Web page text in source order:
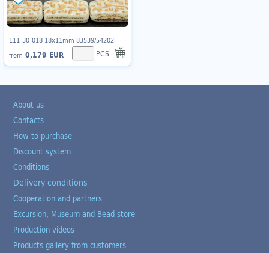
111-30-018 18x11mm 83539/54202
from 0,179 EUR PCS
About us
Contacts
How to purchase
Discount system
Conditions
Delivery conditions
Cooperation and partners
Excursion, Museum and Bead store
Production videos
Products gallery from customers